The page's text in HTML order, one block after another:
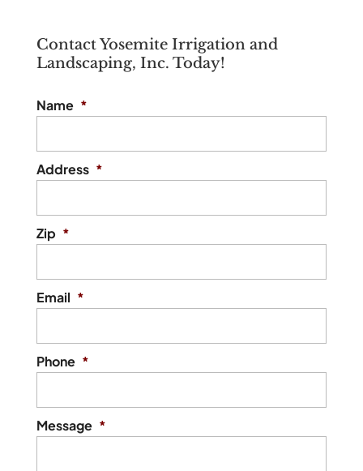
Contact Yosemite Irrigation and
Landscaping, Inc. Today!
Name *
Address *
Zip *
Email *
Phone *
Message *